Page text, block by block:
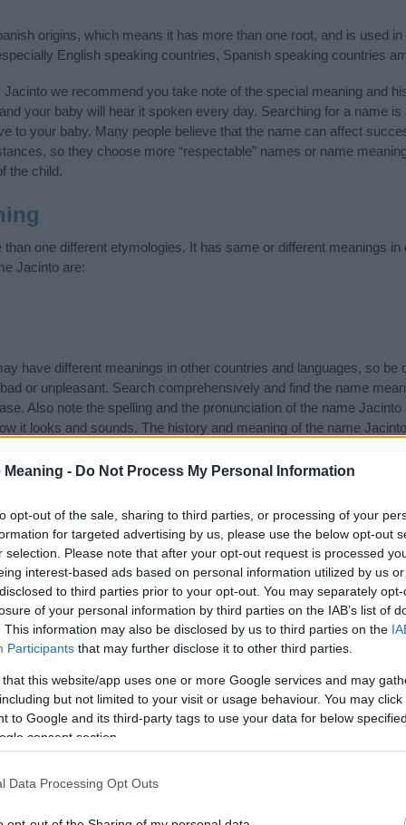
Meaning - Do Not Process My Personal Information
opt-out of the sale, sharing to third parties, or processing of your
for targeted advertising by us, please use the below opt-out
selection. Please note that after your opt-out request is processed
interest-based ads based on personal information utilized by us
to third parties prior to your opt-out. You may separately
of your personal information by third parties on the IAB’s list of
This information may also be disclosed by us to third parties on the
Participants that may further disclose it to other third parties.
that this website/app uses one or more Google services and may
but not limited to your visit or usage behaviour. You may
to Google and its third-party tags to use your data for below
consent section.
Data Processing Opt Outs
origins, which means it has more than one root, and is used
English speaking countries, Spanish speaking countries
we recommend you take note of the special meaning and
your baby will hear it spoken every day. Searching for a name
to your baby. Many people believe that the name can affect
so they choose more “respectable” names or name
the child.
one different etymologies. It has same or different meanings
Jacinto are:
have different meanings in other countries and languages, so be
or unpleasant. Search comprehensively and find the name
Also note the spelling and the pronunciation of the name
it looks and sounds. The history and meaning of the name
name and you would like to contribute
and did I mention? It’s FREE to see yours today!
(Sponsored
categories: Mexican Names, Spanish Names. (If you would like
plenty of differentbaby name categories to search for special
choosing but also note that baby name categories designed to
we recommend that you pay a greater attention to the origin
tips regarding baby names and naming your baby. If you are
love and share this with your friends.